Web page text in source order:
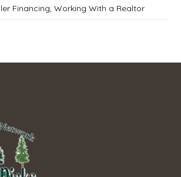
Financing, Working With a Realtor